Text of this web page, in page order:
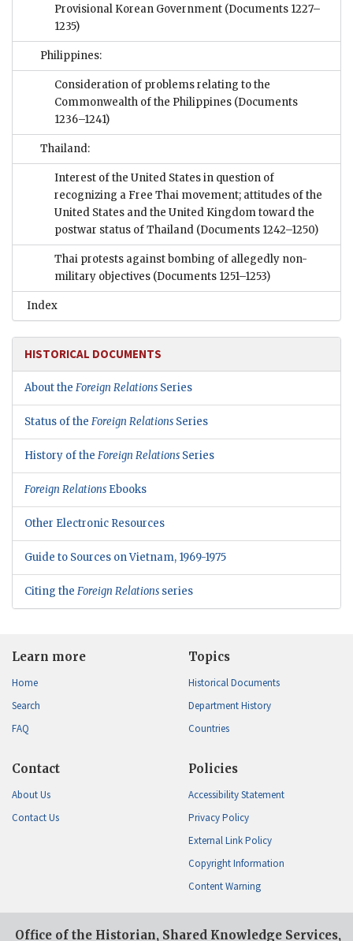
Provisional Korean Government (Documents 1227–
1235)
Philippines:
Consideration of problems relating to the
Commonwealth of the Philippines (Documents
1236–1241)
Thailand:
Interest of the United States in question of
recognizing a Free Thai movement; attitudes of the
United States and the United Kingdom toward the
postwar status of Thailand (Documents 1242–1250)
Thai protests against bombing of allegedly non-
military objectives (Documents 1251–1253)
Index
HISTORICAL DOCUMENTS
About the Foreign Relations Series
Status of the Foreign Relations Series
History of the Foreign Relations Series
Foreign Relations Ebooks
Other Electronic Resources
Guide to Sources on Vietnam, 1969-1975
Citing the Foreign Relations series
Learn more
Home
Search
FAQ
Topics
Historical Documents
Department History
Countries
Contact
About Us
Contact Us
Policies
Accessibility Statement
Privacy Policy
External Link Policy
Copyright Information
Content Warning
Office of the Historian, Shared Knowledge Services,